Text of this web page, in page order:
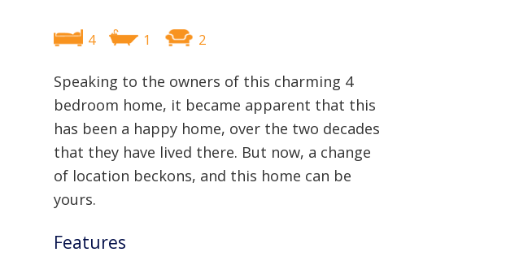
ONLINE VALUATION
CONTACT US
4 1 2
Speaking to the owners of this charming 4
bedroom home, it became apparent that this
has been a happy home, over the two decades
that they have lived there. But now, a change
of location beckons, and this home can be
yours.
Features